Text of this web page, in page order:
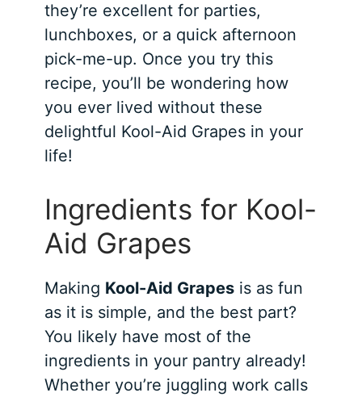
they’re excellent for parties,
lunchboxes, or a quick afternoon
pick-me-up. Once you try this
recipe, you’ll be wondering how
you ever lived without these
delightful Kool-Aid Grapes in your
life!
Ingredients for Kool-
Aid Grapes
Making Kool-Aid Grapes is as fun
as it is simple, and the best part?
You likely have most of the
ingredients in your pantry already!
Whether you’re juggling work calls